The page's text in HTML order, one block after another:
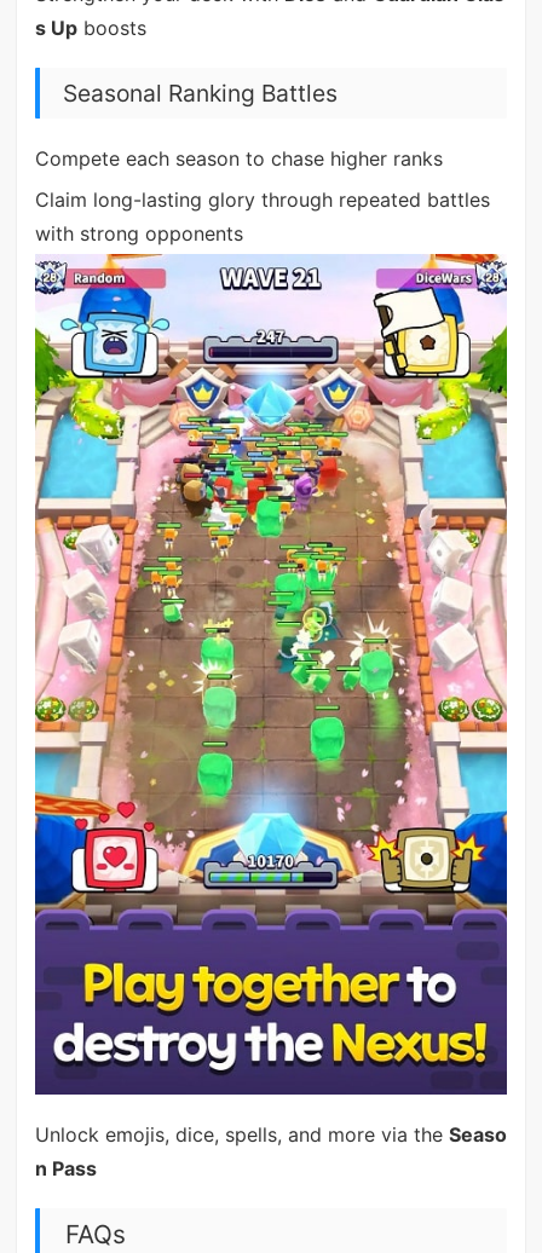
s Upboosts
Seasonal Ranking Battles
Compete each season to chase higher ranks
Claim long-lasting glory through repeated battles
with strong opponents
Unlock emojis, dice, spells, and more via the Seaso
n Pass
FAQs